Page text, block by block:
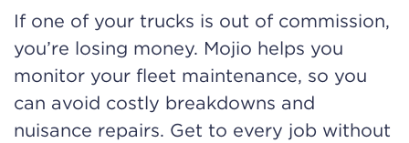
If one of your trucks is out of commission,
you’re losing money. Mojio helps you
monitor your fleet maintenance, so you
can avoid costly breakdowns and
nuisance repairs. Get to every job without